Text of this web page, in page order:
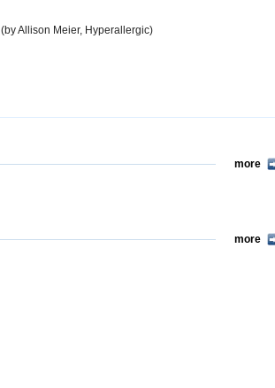
(by Allison Meier, Hyperallergic)
more
more